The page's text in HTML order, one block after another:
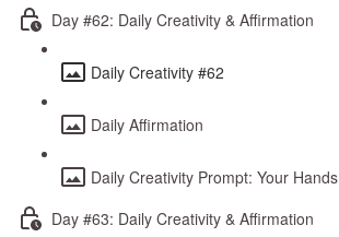
Day #62: Daily Creativity & Affirmation
Daily Creativity #62
Daily Affirmation
Daily Creativity Prompt: Your Hands
Day #63: Daily Creativity & Affirmation